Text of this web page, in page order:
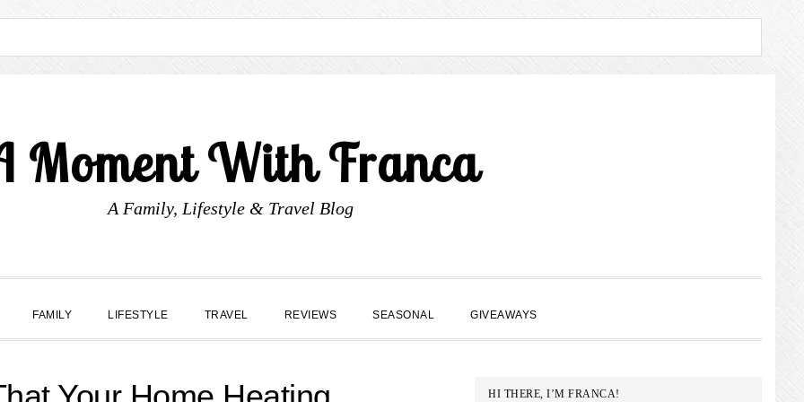
Moment With Franca
A Family, Lifestyle & Travel Blog
FAMILY LIFESTYLE TRAVEL REVIEWS SEASONAL GIVEAWAYS
PRIMARY
HI THERE, I’M FRANCA!